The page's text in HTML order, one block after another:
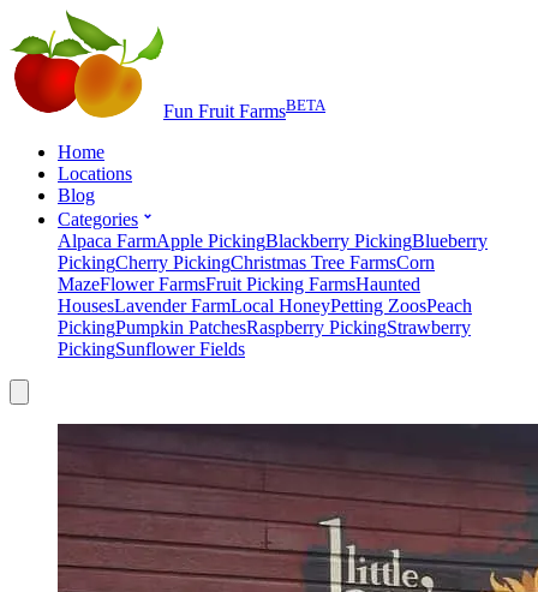
Fun Fruit FarmsBETA
Home
Locations
Blog
Categories
Alpaca FarmApple PickingBlackberry PickingBlueberry
PickingCherry PickingChristmas Tree FarmsCorn
MazeFlower FarmsFruit Picking FarmsHaunted
HousesLavender FarmLocal HoneyPetting ZoosPeach
PickingPumpkin PatchesRaspberry PickingStrawberry
PickingSunflower Fields